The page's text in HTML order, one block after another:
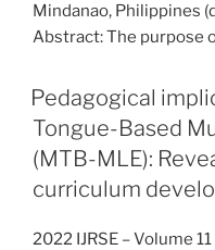
Mindanao, Philippines
Abstract: The purpose
Pedagogical
Tongue-Based
(MTB-MLE):
curriculum
2022 IJRSE – Volume